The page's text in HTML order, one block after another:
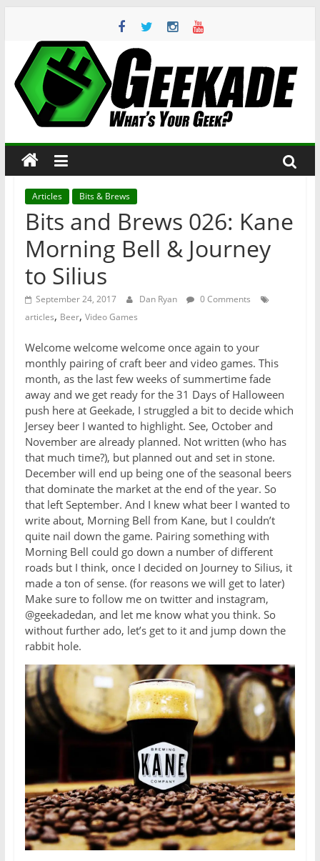
content
Geekade
Your
Geek?
Articles Bits & Brews
Bits and Brews 026: Kane
Morning Bell & Journey
to Silius
September 24, 2017 Dan Ryan
0 Comments
articles, Beer, Video Games
Welcome welcome welcome once again to your
monthly pairing of craft beer and video games. This
month, as the last few weeks of summertime fade
away and we get ready for the 31 Days of Halloween
push here at Geekade, I struggled a bit to decide which
Jersey beer I wanted to highlight. See, October and
November are already planned. Not written (who has
that much time?), but planned out and set in stone.
December will end up being one of the seasonal beers
that dominate the market at the end of the year. So
that left September. And I knew what beer I wanted to
write about, Morning Bell from Kane, but I couldn’t
quite nail down the game. Pairing something with
Morning Bell could go down a number of different
roads but I think, once I decided on Journey to Silius, it
made a ton of sense. (for reasons we will get to later)
Make sure to follow me on twitter and instagram,
@geekadedan, and let me know what you think. So
without further ado, let’s get to it and jump down the
rabbit hole.